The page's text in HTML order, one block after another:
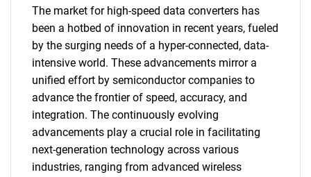
The market for high-speed data converters has
been a hotbed of innovation in recent years, fueled
by the surging needs of a hyper-connected, data-
intensive world. These advancements mirror a
unified effort by semiconductor companies to
advance the frontier of speed, accuracy, and
integration. The continuously evolving
advancements play a crucial role in facilitating
next-generation technology across various
industries, ranging from advanced wireless